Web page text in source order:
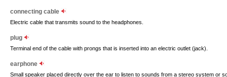
connecting cable
Electric cable that transmits sound to the headphones.
plug
Terminal end of the cable with prongs that is inserted into an electric outlet (jack).
earphone
Small speaker placed directly over the ear to listen to sounds from a stereo system or